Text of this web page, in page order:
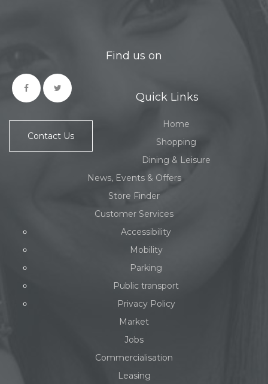
Find us on
Contact Us
Quick Links
Home
Shopping
Dining & Leisure
News, Events & Offers
Store Finder
Customer Services
Accessibility
Mobility
Parking
Public transport
Privacy Policy
Market
Jobs
Commercialisation
Leasing